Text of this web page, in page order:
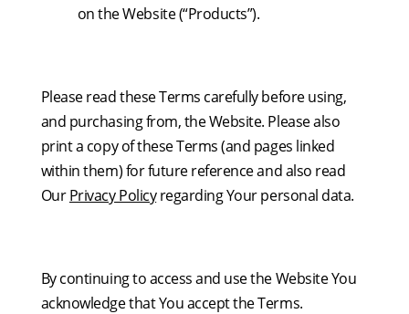
on the Website (“Products”).
Please read these Terms carefully before using,
and purchasing from, the Website. Please also
print a copy of these Terms (and pages linked
within them) for future reference and also read
OurPrivacy Policyregarding Your personal data.
By continuing to access and use the Website You
acknowledge that You accept the Terms.